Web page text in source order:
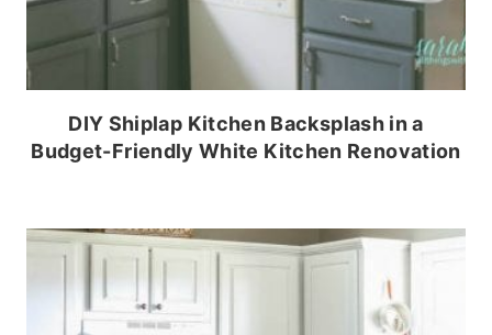
DIY Shiplap Kitchen Backsplash in a
Budget-Friendly White Kitchen Renovation